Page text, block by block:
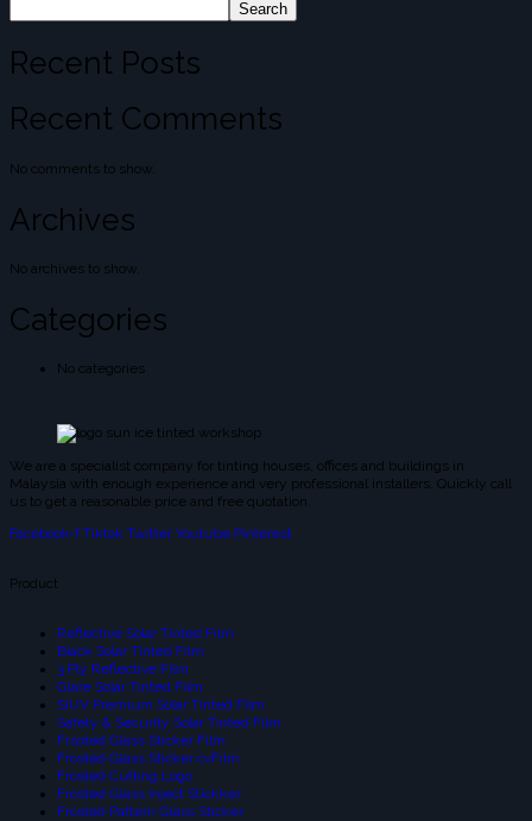
Search
Recent Posts
Recent Comments
No comments to show.
Archives
No archives to show.
Categories
No categories
We are a specialist company for tinting houses, offices and buildings in
Malaysia with enough experience and very professional installers. Quickly call
us to get a reasonable price and free quotation.
Facebook-f Tiktok Twitter Youtube Pinterest
Product
Reflective Solar Tinted Film
Black Solar Tinted Film
3 Ply Reflective Film
Glare Solar Tinted Film
SIUV Premium Solar Tinted Film
Safety & Security Solar Tinted Film
Frsoted Glass Sticker Film
Frosted Glass Sticker cvFilm
Frosted Cutting Logo
Frosted Glass Inject Stickker
Frosted Pattern Glass Sticker